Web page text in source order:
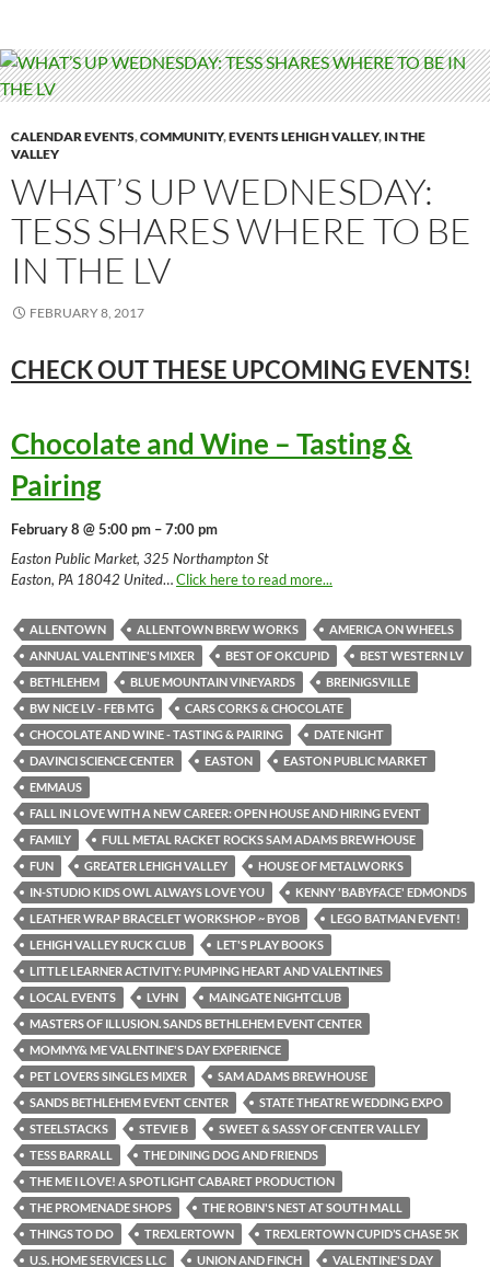
CALENDAR EVENTS,COMMUNITY,EVENTS LEHIGH VALLEY, IN THE
VALLEY
WHAT’S UP WEDNESDAY:
TESS SHARES WHERE TO BE
IN THE LV
FEBRUARY 8, 2017
CHECK OUT THESE UPCOMING EVENTS!
Chocolate and Wine – Tasting &
Pairing
February 8 @ 5:00 pm – 7:00 pm
Easton Public Market, 325 Northampton St
Easton, PA 18042 United…Click here to read more...
ALLENTOWN ALLENTOWN BREW WORKS
AMERICA ON WHEELS
ANNUAL VALENTINE'S MIXER
BEST OF OKCUPID
BEST WESTERN LV
BETHLEHEM
BLUE MOUNTAIN VINEYARDS
BREINIGSVILLE
BW NICE LV - FEB MTG
CARS CORKS & CHOCOLATE
CHOCOLATE AND WINE - TASTING & PAIRING
DATE NIGHT
DAVINCI SCIENCE CENTER
EASTON
EASTON PUBLIC MARKET
EMMAUS
FALL IN LOVE WITH A NEW CAREER: OPEN HOUSE AND HIRING EVENT
FAMILY
FULL METAL RACKET ROCKS SAM ADAMS BREWHOUSE
FUN
GREATER LEHIGH VALLEY
HOUSE OF METALWORKS
IN-STUDIO KIDS OWL ALWAYS LOVE YOU
KENNY 'BABYFACE' EDMONDS
LEATHER WRAP BRACELET WORKSHOP ~ BYOB
LEGO BATMAN EVENT!
LEHIGH VALLEY RUCK CLUB
LET'S PLAY BOOKS
LITTLE LEARNER ACTIVITY: PUMPING HEART AND VALENTINES
LOCAL EVENTS
LVHN
MAINGATE NIGHTCLUB
MASTERS OF ILLUSION. SANDS BETHLEHEM EVENT CENTER
MOMMY& ME VALENTINE'S DAY EXPERIENCE
PET LOVERS SINGLES MIXER
SAM ADAMS BREWHOUSE
SANDS BETHLEHEM EVENT CENTER
STATE THEATRE WEDDING EXPO
STEELSTACKS
STEVIE B
SWEET & SASSY OF CENTER VALLEY
TESS BARRALL
THE DINING DOG AND FRIENDS
THE ME I LOVE! A SPOTLIGHT CABARET PRODUCTION
THE PROMENADE SHOPS
THE ROBIN'S NEST AT SOUTH MALL
THINGS TO DO
TREXLERTOWN
TREXLERTOWN CUPID’S CHASE 5K
U.S. HOME SERVICES LLC
UNION AND FINCH VALENTINE'S DAY